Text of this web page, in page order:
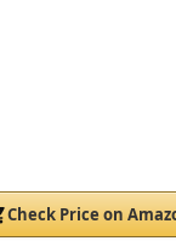
Check Price on